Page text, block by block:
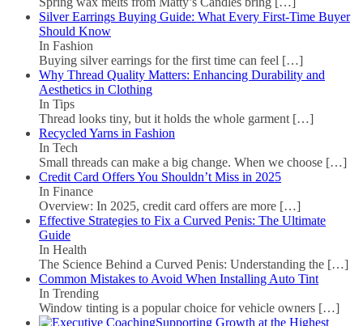
Silver Earrings Buying Guide: What Every First-Time Buyer
Should Know
In Fashion
Buying silver earrings for the first time can feel […]
Why Thread Quality Matters: Enhancing Durability and
Aesthetics in Clothing
In Tips
Thread looks tiny, but it holds the whole garment […]
Recycled Yarns in Fashion
In Tech
Small threads can make a big change. When we choose […]
Credit Card Offers You Shouldn’t Miss in 2025
In Finance
Overview: In 2025, credit card offers are more […]
Effective Strategies to Fix a Curved Penis: The Ultimate
Guide
In Health
The Science Behind a Curved Penis: Understanding the […]
Common Mistakes to Avoid When Installing Auto Tint
In Trending
Window tinting is a popular choice for vehicle owners […]
Supporting Growth at the Highest